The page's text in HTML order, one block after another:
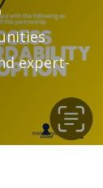
expert-